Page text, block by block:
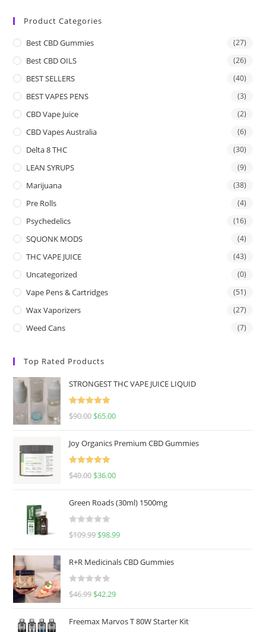
Product Categories
Best CBD Gummies (27)
Best CBD OILS (26)
BEST SELLERS (40)
BEST VAPES PENS (3)
CBD Vape Juice (2)
CBD Vapes Australia (6)
Delta 8 THC (30)
LEAN SYRUPS (9)
Marijuana (38)
Pre Rolls (4)
Psychedelics (16)
SQUONK MODS (4)
THC VAPE JUICE (43)
Uncategorized (0)
Vape Pens & Cartridges (51)
Wax Vaporizers (27)
Weed Cans (7)
Top Rated Products
STRONGEST THC VAPE JUICE LIQUID
Rated
5.00
$90.00 $65.00
Joy Organics Premium CBD Gummies
Rated
5.00
$40.00 $36.00
Green Roads (30ml) 1500mg
R
d
0
u
$109.99 $98.99
R+R Medicinals CBD Gummies
R
$46.99 $42.29
Freemax Marvos T 80W Starter Kit